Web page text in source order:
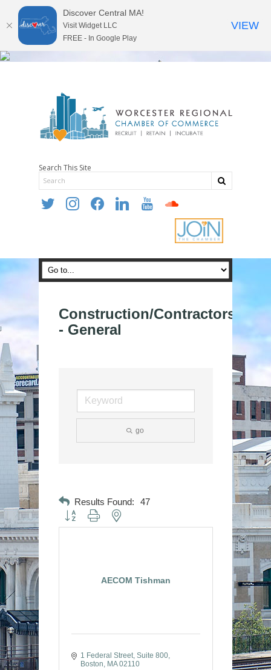
Search This Site
twitter instagramfacebooklinkedin youtube soundcloud
Construction/Contractors
- General
go
Results Found: 47
Button group with nested dropdown
AECOM Tishman
1 Federal Street Suite 800
Boston
MA 02110
Discover Central MA!
Visit Widget LLC
FREE - In Google Play
VIEW